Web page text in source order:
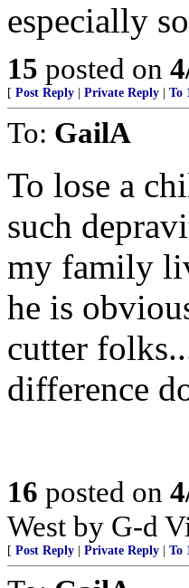
especially
15 posted on
[ Post Reply Private Reply To
To: GailA
To lose a
such
my family
he is
cutter
difference
16 posted on
West by G-d
[ Post Reply Private Reply To